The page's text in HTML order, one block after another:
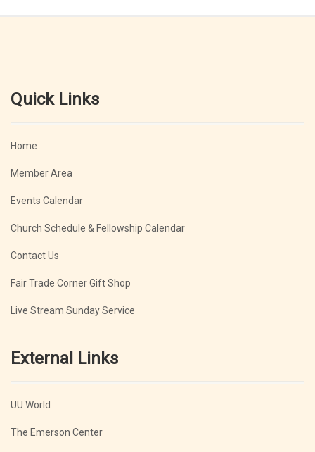
Quick Links
Home
Member Area
Events Calendar
Church Schedule & Fellowship Calendar
Contact Us
Fair Trade Corner Gift Shop
Live Stream Sunday Service
External Links
UU World
The Emerson Center